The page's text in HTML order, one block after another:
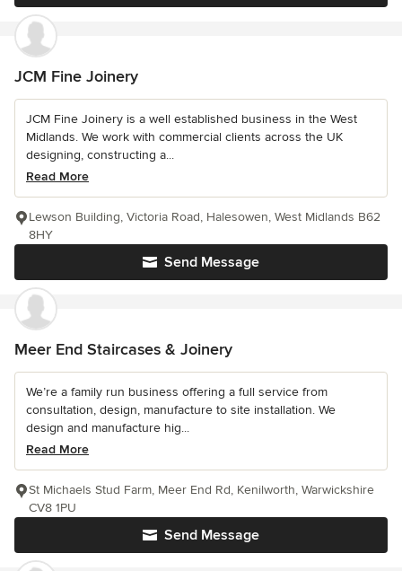
JCM Fine Joinery
JCM Fine Joinery is a well established business in the West
Midlands. We work with commercial clients across the UK
designing, constructing a...
Read More
Send Message
Lewson Building, Victoria Road, Halesowen, West Midlands B62
8HY
Meer End Staircases & Joinery
We’re a family run business offering a full service from
consultation, design, manufacture to site installation. We
design and manufacture hig...
Read More
Send Message
St Michaels Stud Farm, Meer End Rd, Kenilworth, Warwickshire
CV8 1PU